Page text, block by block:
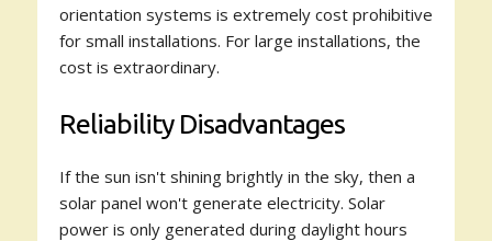
orientation systems is extremely cost prohibitive
for small installations. For large installations, the
cost is extraordinary.
Reliability Disadvantages
If the sun isn't shining brightly in the sky, then a
solar panel won't generate electricity. Solar
power is only generated during daylight hours